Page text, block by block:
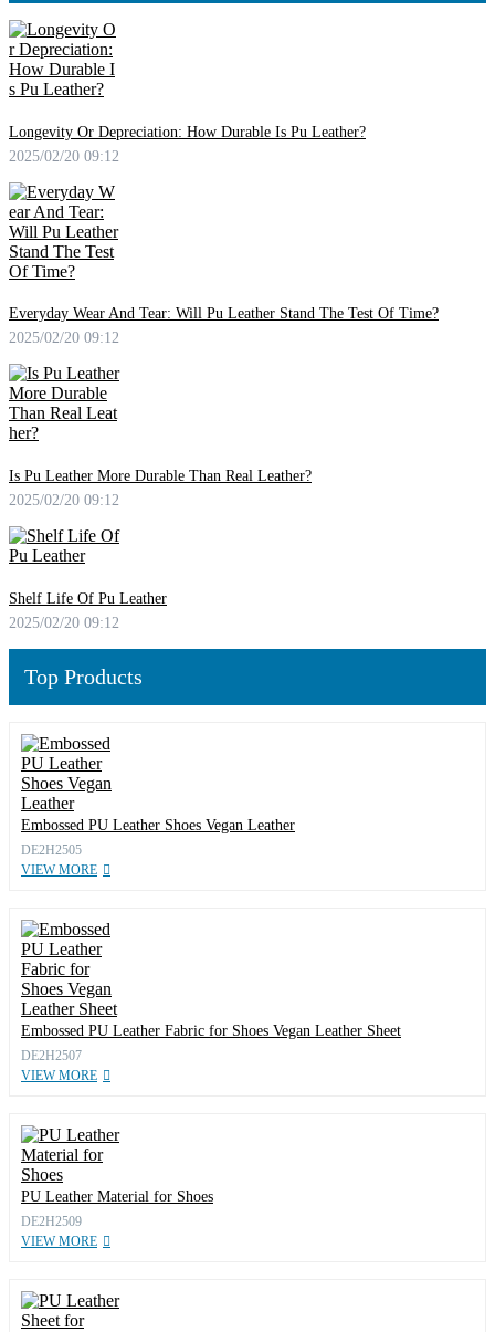
Longevity Or Depreciation: How Durable Is Pu Leather?
2025/02/20 09:12
Everyday Wear And Tear: Will Pu Leather Stand The Test Of Time?
2025/02/20 09:12
Is Pu Leather More Durable Than Real Leather?
2025/02/20 09:12
Shelf Life Of Pu Leather
2025/02/20 09:12
Top Products
Embossed PU Leather Shoes Vegan Leather
DE2H2505
VIEW MORE
Embossed PU Leather Fabric for Shoes Vegan Leather Sheet
DE2H2507
VIEW MORE
PU Leather Material for Shoes
DE2H2509
VIEW MORE